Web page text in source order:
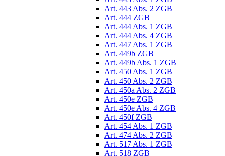
Art. 443 Abs. 2 ZGB
Art. 444 ZGB
Art. 444 Abs. 1 ZGB
Art. 444 Abs. 4 ZGB
Art. 447 Abs. 1 ZGB
Art. 449b ZGB
Art. 449b Abs. 1 ZGB
Art. 450 Abs. 1 ZGB
Art. 450 Abs. 2 ZGB
Art. 450a Abs. 2 ZGB
Art. 450e ZGB
Art. 450e Abs. 4 ZGB
Art. 450f ZGB
Art. 454 Abs. 1 ZGB
Art. 474 Abs. 2 ZGB
Art. 517 Abs. 1 ZGB
Art. 518 ZGB